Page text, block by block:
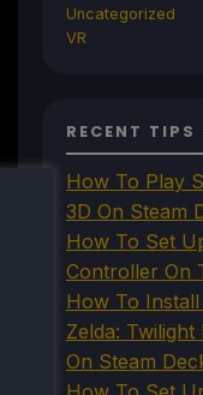
Uncategorized
VR
RECENT TIPS
How To Play
3D On Steam
How To Set
Controller On
How To
Zelda:
On Steam